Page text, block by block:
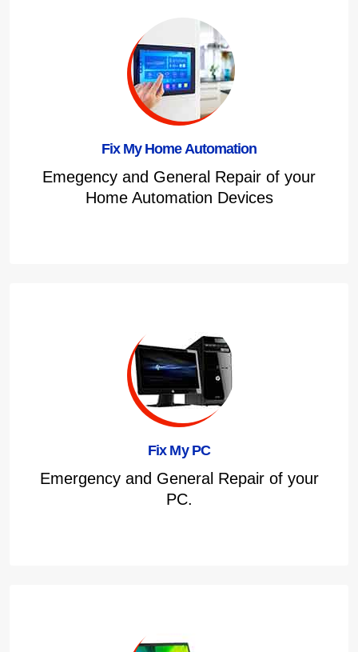
Fix My Home Automation
Emegency and General Repair of your
Home Automation Devices
Fix My PC
Emergency and General Repair of your
PC.